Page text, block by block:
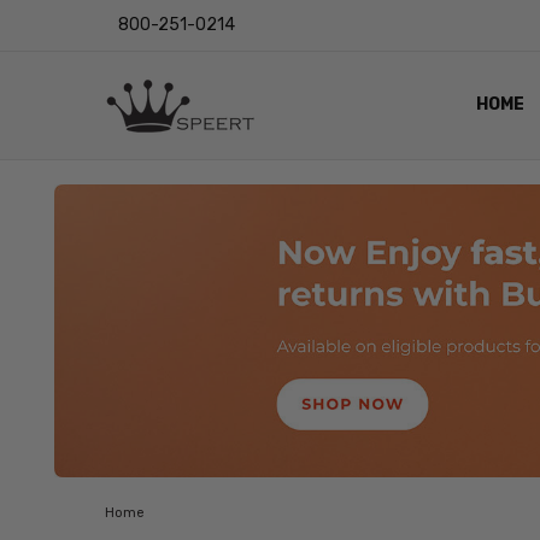
800-251-0214
HOME
LENS
EYE
VIDEO
BLOG
Home